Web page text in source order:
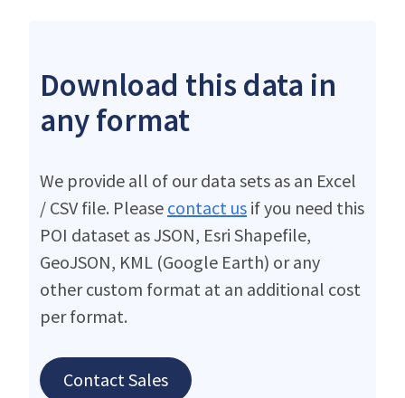
Download this data in
any format
We provide all of our data sets as an Excel
/ CSV file. Please contact us if you need this
POI dataset as JSON, Esri Shapefile,
GeoJSON, KML (Google Earth) or any
other custom format at an additional cost
per format.
Contact Sales